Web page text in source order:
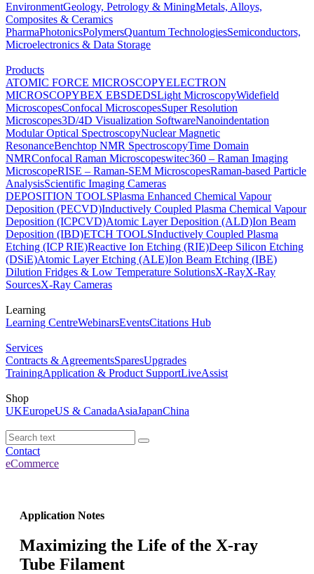
EnvironmentGeology, Petrology & MiningMetals, Alloys,
Composites & Ceramics
PharmaPhotonicsPolymersQuantum TechnologiesSemiconductors,
Microelectronics & Data Storage
Products
ATOMIC FORCE MICROSCOPYELECTRON
MICROSCOPYBEX EBSDEDSLight MicroscopyWidefield
MicroscopesConfocal MicroscopesSuper Resolution
Microscopes3D/4D Visualization SoftwareNanoindentation
Modular Optical SpectroscopyNuclear Magnetic
ResonanceBenchtop NMR SpectroscopyTime Domain
NMRConfocal Raman Microscopeswitec360 – Raman Imaging
MicroscopeRISE – Raman-SEM MicroscopesRaman-based Particle
AnalysisScientific Imaging Cameras
DEPOSITION TOOLSPlasma Enhanced Chemical Vapour
Deposition (PECVD)Inductively Coupled Plasma Chemical Vapour
Deposition (ICPCVD)Atomic Layer Deposition (ALD)Ion Beam
Deposition (IBD)ETCH TOOLSInductively Coupled Plasma
Etching (ICP RIE)Reactive Ion Etching (RIE)Deep Silicon Etching
(DSiE)Atomic Layer Etching (ALE)Ion Beam Etching (IBE)
Dilution Fridges & Low Temperature SolutionsX-RayX-Ray
SourcesX-Ray Cameras
Learning
Learning CentreWebinarsEventsCitations Hub
Services
Contracts & AgreementsSparesUpgrades
TrainingApplication & Product SupportLiveAssist
Shop
UKEuropeUS & CanadaAsiaJapanChina
Contact
eCommerce
Application Notes
Maximizing the Life of the X-ray
Tube Filament